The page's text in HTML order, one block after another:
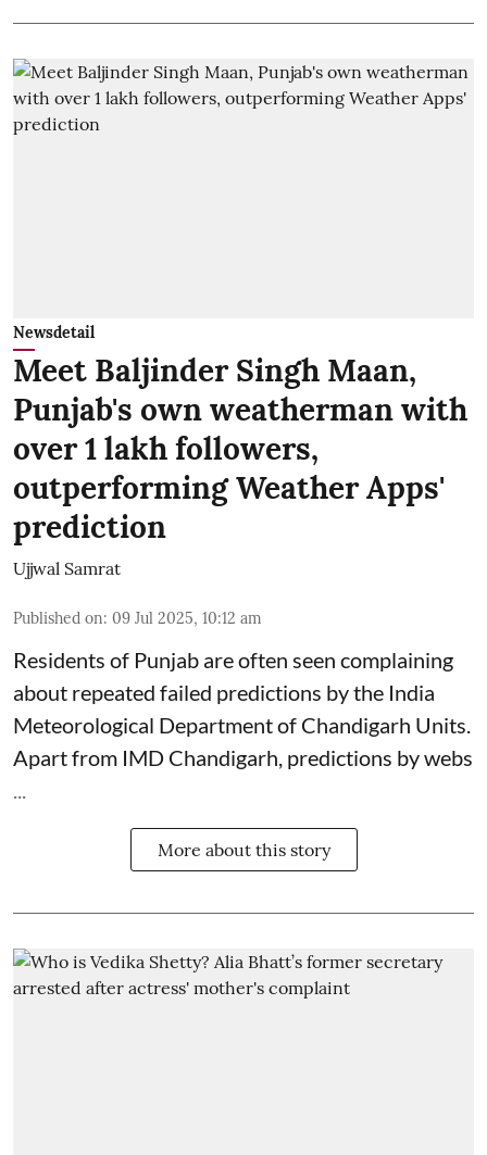
Newsdetail
Meet Baljinder Singh Maan,
Punjab's own weatherman with
over 1 lakh followers,
outperforming Weather Apps'
prediction
Ujjwal Samrat
Published on: 09 Jul 2025, 10:12 am
Residents of Punjab are often seen complaining
about repeated failed predictions by the India
Meteorological Departmentof Chandigarh Units.
Apart from IMD Chandigarh, predictions by webs
More about this story